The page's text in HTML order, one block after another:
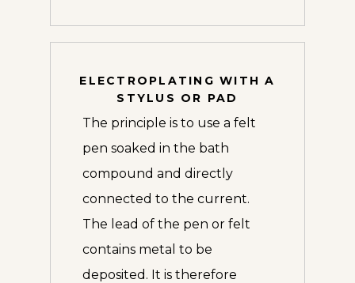
ELECTROPLATING WITH A
STYLUS OR PAD
The principle is to use a felt
pen soaked in the bath
compound and directly
connected to the current.
The lead of the pen or felt
contains metal to be
deposited. It is therefore